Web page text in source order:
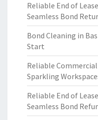
Reliable End of
Seamless Bond
Bond Cleaning in
Start
Reliable
Sparkling
Reliable End of
Seamless Bond